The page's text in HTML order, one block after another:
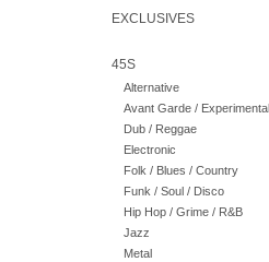
EXCLUSIVES
45S
Alternative
Avant Garde / Experimental
Dub / Reggae
Electronic
Folk / Blues / Country
Funk / Soul / Disco
Hip Hop / Grime / R&B
Jazz
Metal